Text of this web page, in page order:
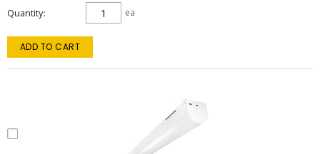
Quantity ea
ADD TO CART